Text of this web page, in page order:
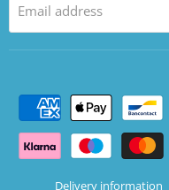
Email address
Delivery information